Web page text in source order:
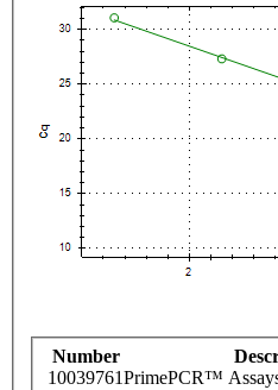
Number
10039761PrimePCR™